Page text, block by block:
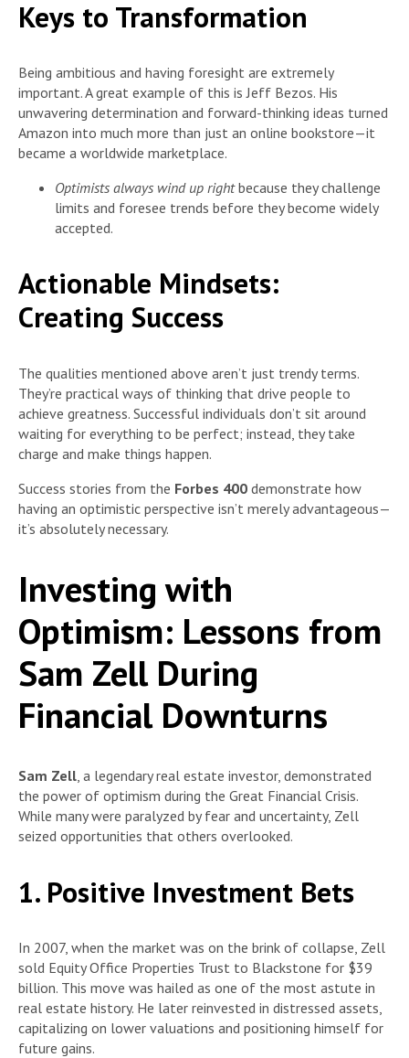
Keys to Transformation
Being ambitious and having foresight are extremely
important. A great example of this is Jeff Bezos. His
unwavering determination and forward-thinking ideas turned
Amazon into much more than just an online bookstore—it
became a worldwide marketplace.
Optimists always wind up rightbecause they challenge
limits and foresee trends before they become widely
accepted.
Actionable Mindsets:
Creating Success
The qualities mentioned above aren’t just trendy terms.
They’re practical ways of thinking that drive people to
achieve greatness. Successful individuals don’t sit around
waiting for everything to be perfect; instead, they take
charge and make things happen.
Success stories from the Forbes 400 demonstrate how
having an optimistic perspective isn’t merely advantageous—
it’s absolutely necessary.
Investing with
Optimism: Lessons from
Sam Zell During
Financial Downturns
Sam Zell, a legendary real estate investor, demonstrated
the power of optimism during the Great Financial Crisis.
While many were paralyzed by fear and uncertainty, Zell
seized opportunities that others overlooked.
1. Positive Investment Bets
In 2007, when the market was on the brink of collapse, Zell
sold Equity Office Properties Trust to Blackstone for $39
billion. This move was hailed as one of the most astute in
real estate history. He later reinvested in distressed assets,
capitalizing on lower valuations and positioning himself for
future gains.